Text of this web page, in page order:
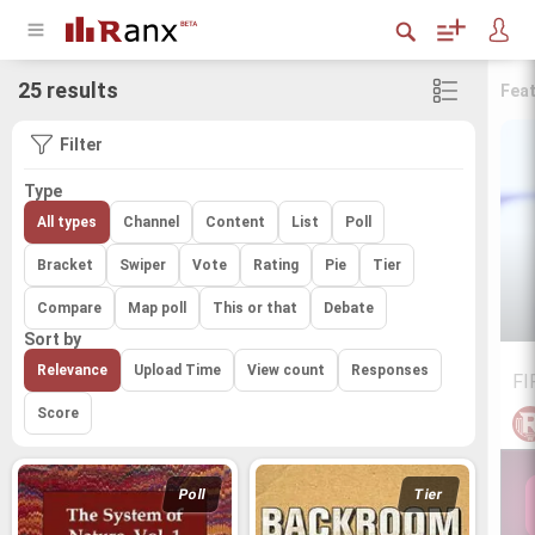
25 results
Filter
Type
All types Channel Content List Poll
Bracket Swiper Vote Rating Pie Tier
Compare Map poll This or that Debate
Sort by
Relevance Upload Time View count Responses
Score
Poll Tier